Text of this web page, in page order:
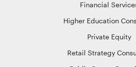
Financial
Higher Education
Private Equity
Retail Strategy